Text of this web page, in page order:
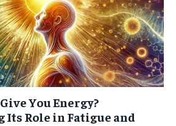
You Energy?
Role in Fatigue and